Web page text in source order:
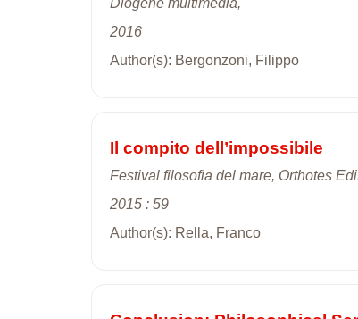
2016
Author(s): Bergonzoni, Filippo
Il compito dell’impossibile
Festival filosofia del mare, Orthotes
2015 : 59
Author(s): Rella, Franco